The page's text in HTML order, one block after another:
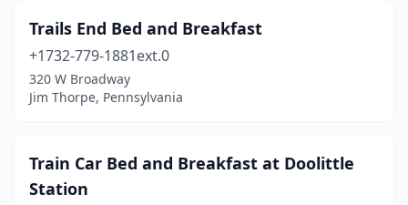
Bethel (1)
Bethlehem
Bird In Hand(3)
Blakeslee
Trails End Bed and Breakfast
+1732-779-1881ext.0
320 W Broadway
Jim Thorpe, Pennsylvania
Train Car Bed and Breakfast at Doolittle
Station